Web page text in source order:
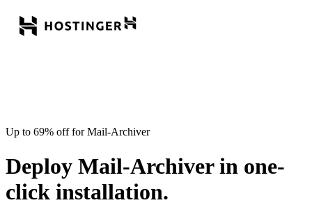
Up to 69% off for Mail-Archiver
Deploy Mail-Archiver in one-
click installation.